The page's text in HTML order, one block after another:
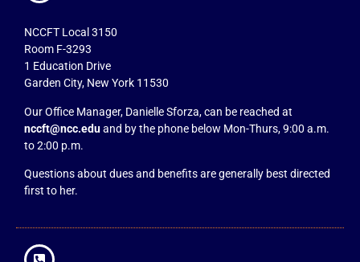
NCCFT Local 3150
Room F-3293
1 Education Drive
Garden City, New York 11530
Our Office Manager, Danielle Sforza, can be reached at
nccft@ncc.eduand by the phone below Mon-Thurs, 9:00 a.m.
to 2:00 p.m.
Questions about dues and benefits are generally best directed
first to her.